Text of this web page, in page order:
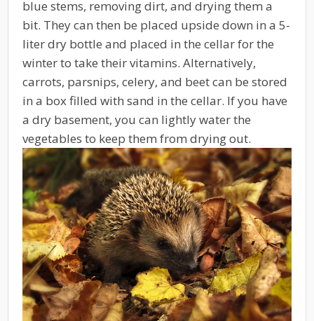
blue stems, removing dirt, and drying them a
bit. They can then be placed upside down in a 5-
liter dry bottle and placed in the cellar for the
winter to take their vitamins. Alternatively,
carrots, parsnips, celery, and beet can be stored
in a box filled with sand in the cellar. If you have
a dry basement, you can lightly water the
vegetables to keep them from drying out.